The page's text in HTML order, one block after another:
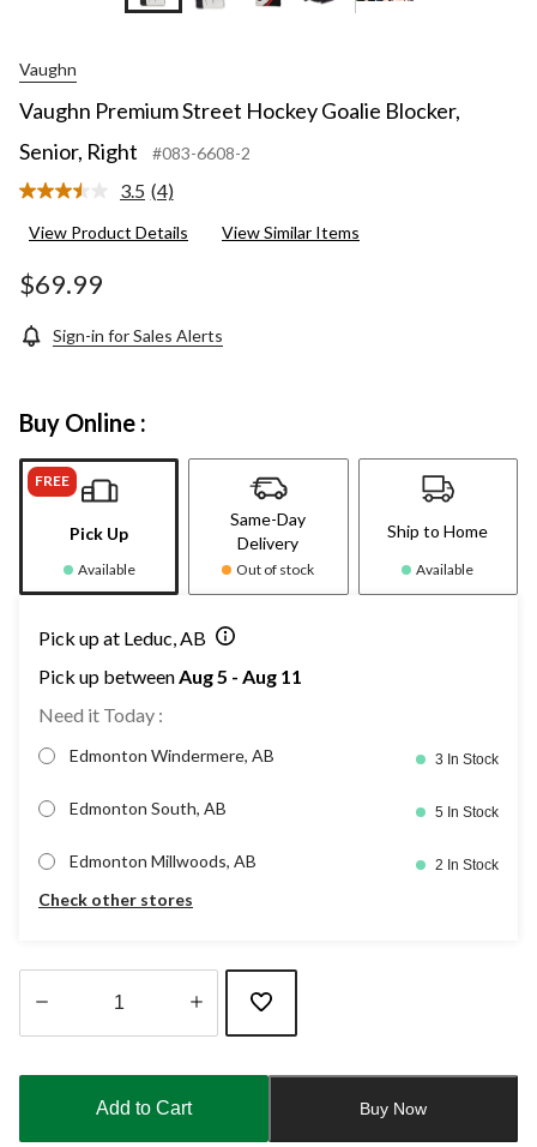
Vaughn
Vaughn Premium Street Hockey Goalie Blocker,
Senior, Right
#083-6608-2
3.5 Read
Reviews.
(4)
View Product Details View Similar Items
$69.99
Sign-in for Sales Alerts
Buy Online :
FREE
Pick Up
Available
Same-Day
Delivery
Out of stock
Ship to Home
Available
Pick up at Leduc, AB
Pick up betweenAug 5 - Aug 11
Need it Today :
Edmonton Windermere, AB 3 In Stock
Edmonton South, AB 5 In Stock
Edmonton Millwoods, AB 2 In Stock
Check other stores
updated
Add to Cart Buy Now